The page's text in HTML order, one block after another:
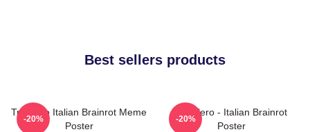
Best sellers products
Tralalero Italian Brainrot Meme
Poster
-20%
Tralalero - Italian Brainrot
Poster
-20%